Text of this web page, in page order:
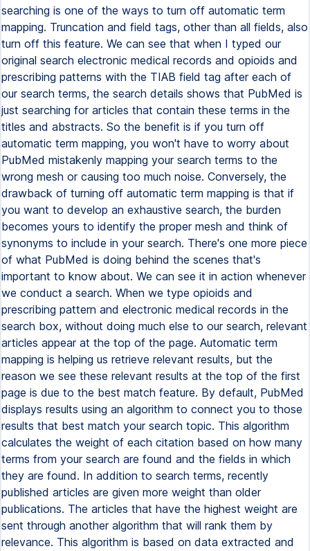
searching is one of the ways to turn off automatic term
mapping. Truncation and field tags, other than all fields, also
turn off this feature. We can see that when I typed our
original search electronic medical records and opioids and
prescribing patterns with the TIAB field tag after each of
our search terms, the search details shows that PubMed is
just searching for articles that contain these terms in the
titles and abstracts. So the benefit is if you turn off
automatic term mapping, you won't have to worry about
PubMed mistakenly mapping your search terms to the
wrong mesh or causing too much noise. Conversely, the
drawback of turning off automatic term mapping is that if
you want to develop an exhaustive search, the burden
becomes yours to identify the proper mesh and think of
synonyms to include in your search. There's one more piece
of what PubMed is doing behind the scenes that's
important to know about. We can see it in action whenever
we conduct a search. When we type opioids and
prescribing pattern and electronic medical records in the
search box, without doing much else to our search, relevant
articles appear at the top of the page. Automatic term
mapping is helping us retrieve relevant results, but the
reason we see these relevant results at the top of the first
page is due to the best match feature. By default, PubMed
displays results using an algorithm to connect you to those
results that best match your search topic. This algorithm
calculates the weight of each citation based on how many
terms from your search are found and the fields in which
they are found. In addition to search terms, recently
published articles are given more weight than older
publications. The articles that have the highest weight are
sent through another algorithm that will rank them by
relevance. This algorithm is based on data extracted and